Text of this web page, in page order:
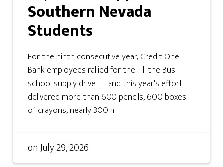
Southern Nevada
Students
For the ninth consecutive year, Credit One
Bank employees rallied for the Fill the Bus
school supply drive — and this year's effort
delivered more than 600 pencils, 600 boxes
of crayons, nearly 300 n ...
onJuly 29, 2026